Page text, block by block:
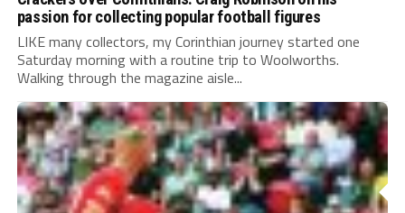
passion for collecting popular football figures
LIKE many collectors, my Corinthian journey started one
Saturday morning with a routine trip to Woolworths.
Walking through the magazine aisle...